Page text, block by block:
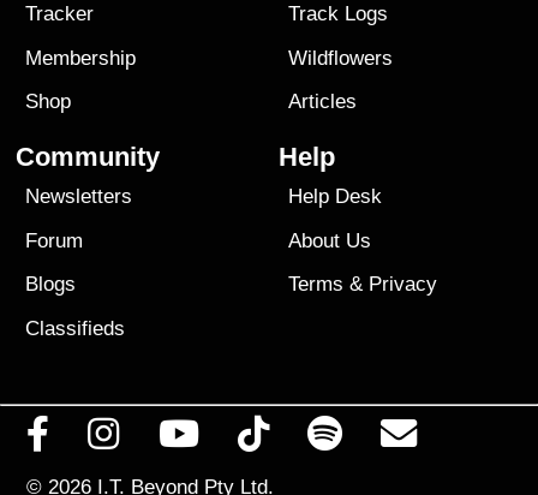
Tracker
Membership
Shop
Track Logs
Wildflowers
Articles
Community
Newsletters
Forum
Blogs
Classifieds
Help
Help Desk
About Us
Terms & Privacy
© 2026 I.T. Beyond Pty Ltd.